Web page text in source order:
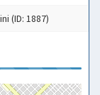
(ID: 1887)